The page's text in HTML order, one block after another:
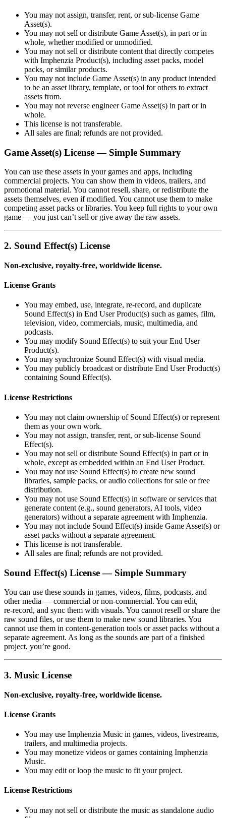
You may not assign, transfer, rent, or sub‑license Game
Asset(s).
You may not sell or distribute Game Asset(s), in part or in
whole, whether modified or unmodified.
You may not sell or distribute content that directly competes
with Imphenzia Product(s), including asset packs, model
packs, or similar products.
You may not include Game Asset(s) in any product intended
to be an asset library, template, or tool for others to extract
assets from.
You may not reverse engineer Game Asset(s) in part or in
whole.
This license is not transferable.
All sales are final; refunds are not provided.
Game Asset(s) License — Simple Summary
You can use these assets in your games and apps, including
commercial projects. You can show them in videos, trailers, and
promotional material. You cannot resell, share, or redistribute the
assets themselves, even if modified. You cannot use them to make
competing asset packs or libraries. You keep full rights to your own
game — you just can’t sell or give away the raw assets.
2. Sound Effect(s) License
Non‑exclusive, royalty‑free, worldwide license.
License Grants
You may embed, use, integrate, re‑record, and duplicate
Sound Effect(s) in End User Product(s) such as games, film,
television, video, commercials, music, multimedia, and
podcasts.
You may modify Sound Effect(s) to suit your End User
Product(s).
You may synchronize Sound Effect(s) with visual media.
You may publicly broadcast or distribute End User Product(s)
containing Sound Effect(s).
License Restrictions
You may not claim ownership of Sound Effect(s) or represent
them as your own work.
You may not assign, transfer, rent, or sub‑license Sound
Effect(s).
You may not sell or distribute Sound Effect(s) in part or in
whole, except as embedded within an End User Product.
You may not use Sound Effect(s) to create new sound
libraries, sample packs, or audio collections for sale or free
distribution.
You may not use Sound Effect(s) in software or services that
generate content (e.g., sound generators, AI tools, video
generators) without a separate agreement with Imphenzia.
You may not include Sound Effect(s) inside Game Asset(s) or
asset packs without a separate agreement.
This license is not transferable.
All sales are final; refunds are not provided.
Sound Effect(s) License — Simple Summary
You can use these sounds in games, videos, films, podcasts, and
other media — commercial or non‑commercial. You can edit,
re‑record, and sync them with visuals. You cannot resell or share the
raw sound files, or use them to make new sound libraries. You
cannot use them in content‑generation tools or asset packs without a
separate agreement. As long as the sounds are part of a finished
project, you’re good.
3. Music License
Non‑exclusive, royalty‑free, worldwide license.
License Grants
You may use Imphenzia Music in games, videos, livestreams,
trailers, and multimedia projects.
You may monetize videos or games containing Imphenzia
Music.
You may edit or loop the music to fit your project.
License Restrictions
You may not sell or distribute the music as standalone audio